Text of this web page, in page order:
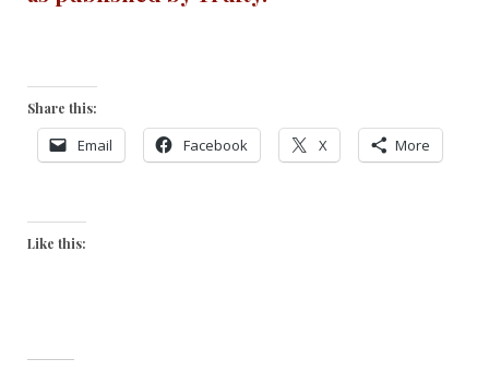
Share this:
Email Facebook X More
Like this: